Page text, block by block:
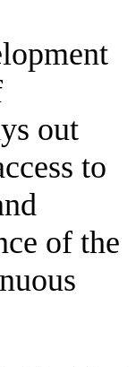
out
to
of the